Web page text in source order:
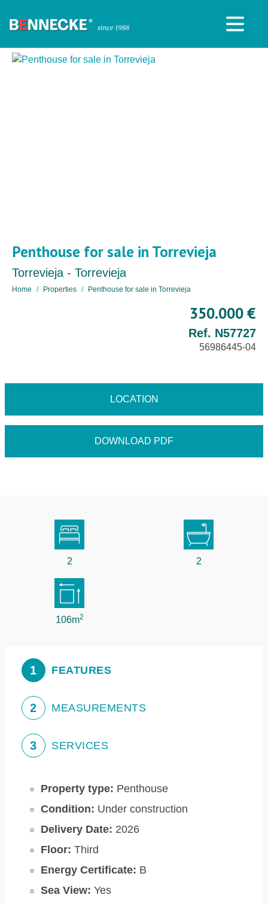
Penthouse for sale in Torrevieja
Torrevieja - Torrevieja
Home Properties Penthouse for sale in Torrevieja
350.000 €
Ref. N57727
56986445-04
LOCATION
DOWNLOAD PDF
2 2
106m2
1 FEATURES
2 MEASUREMENTS
3 SERVICES
Property type: Penthouse
Condition: Under construction
Delivery Date: 2026
Floor: Third
Energy Certificate: B
Sea View: Yes